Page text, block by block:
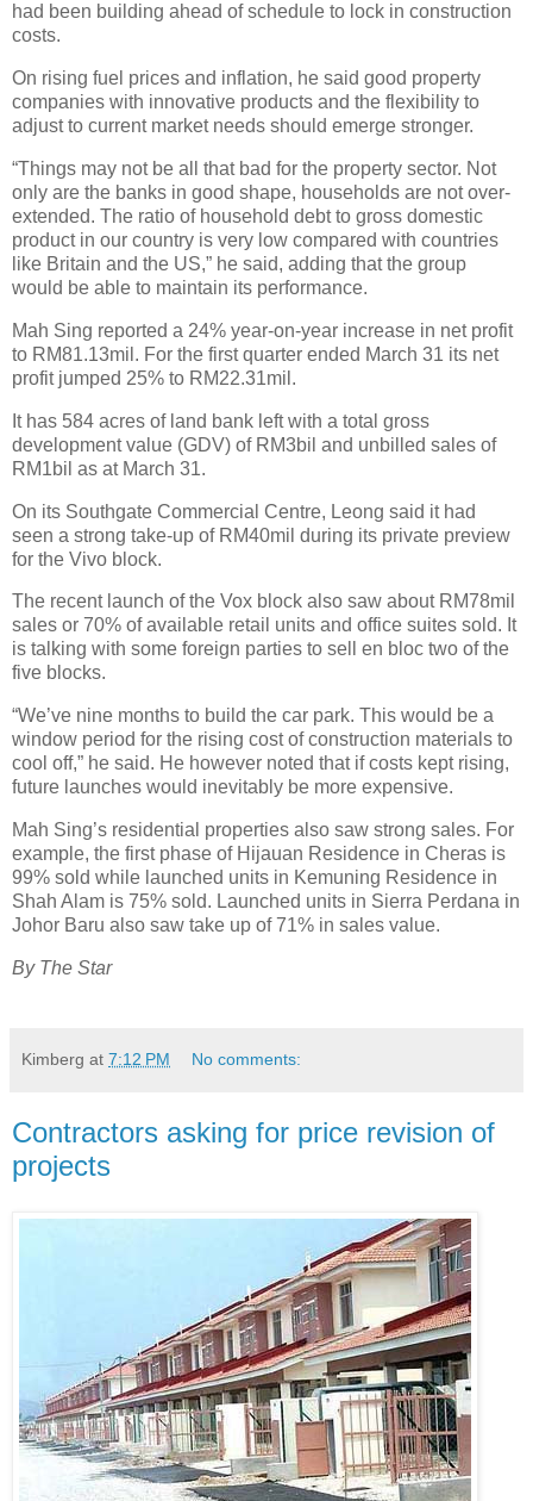
had been building ahead of schedule to lock in construction
costs.
On rising fuel prices and inflation, he said good property
companies with innovative products and the flexibility to
adjust to current market needs should emerge stronger.
“Things may not be all that bad for the property sector. Not
only are the banks in good shape, households are not over-
extended. The ratio of household debt to gross domestic
product in our country is very low compared with countries
like Britain and the US,” he said, adding that the group
would be able to maintain its performance.
Mah Sing reported a 24% year-on-year increase in net profit
to RM81.13mil. For the first quarter ended March 31 its net
profit jumped 25% to RM22.31mil.
It has 584 acres of land bank left with a total gross
development value (GDV) of RM3bil and unbilled sales of
RM1bil as at March 31.
On its Southgate Commercial Centre, Leong said it had
seen a strong take-up of RM40mil during its private preview
for the Vivo block.
The recent launch of the Vox block also saw about RM78mil
sales or 70% of available retail units and office suites sold. It
is talking with some foreign parties to sell en bloc two of the
five blocks.
“We’ve nine months to build the car park. This would be a
window period for the rising cost of construction materials to
cool off,” he said. He however noted that if costs kept rising,
future launches would inevitably be more expensive.
Mah Sing’s residential properties also saw strong sales. For
example, the first phase of Hijauan Residence in Cheras is
99% sold while launched units in Kemuning Residence in
Shah Alam is 75% sold. Launched units in Sierra Perdana in
Johor Baru also saw take up of 71% in sales value.
By The Star
Kimberg at 7:12 PM No comments:
Contractors asking for price revision of
projects